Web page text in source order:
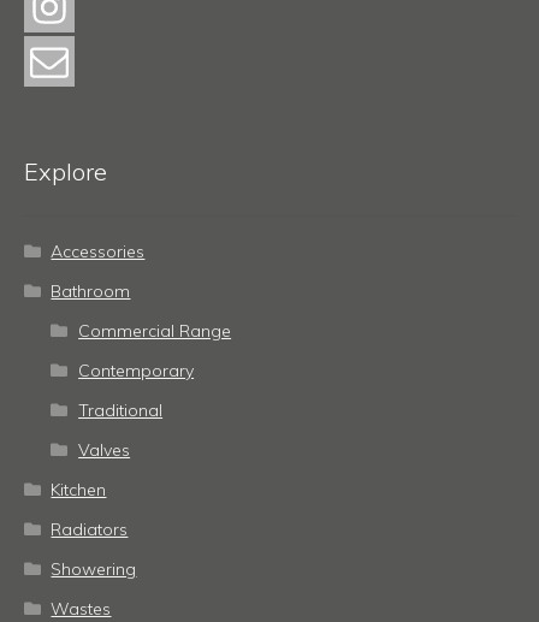
Explore
Accessories
Bathroom
Commercial Range
Contemporary
Traditional
Valves
Kitchen
Radiators
Showering
Wastes